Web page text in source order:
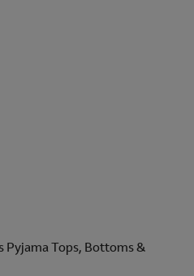
Pyjama Tops, Bottoms &